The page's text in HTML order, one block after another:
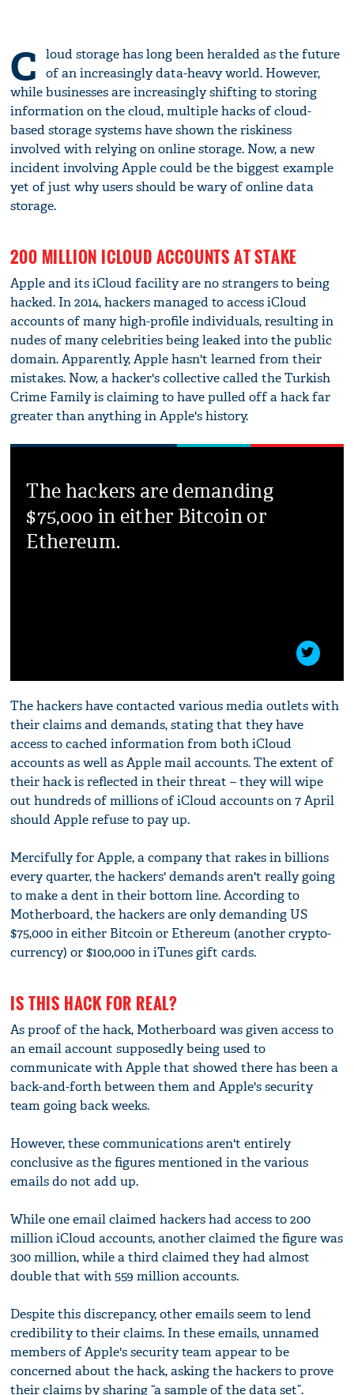
C
loud storage has long been heralded as the future
of an increasingly data-heavy world. However,
while businesses are increasingly shifting to storing
information on the cloud, multiple hacks of cloud-
based storage systems have shown the riskiness
involved with relying on online storage. Now, a new
incident involving Apple could be the biggest example
yet of just why users should be wary of online data
storage.
200 MILLION ICLOUD ACCOUNTS AT STAKE
Apple and its iCloud facility are no strangers to being
hacked. In 2014, hackers managed to access iCloud
accounts of many high-profile individuals, resulting in
nudes of many celebrities being leaked into the public
domain. Apparently, Apple hasn't learned from their
mistakes. Now, a hacker's collective called the Turkish
Crime Family is claiming to have pulled off a hack far
greater than anything in Apple's history.
The hackers are demanding
$75,000 in either Bitcoin or
Ethereum.
The hackers have contacted various media outlets with
their claims and demands, stating that they have
access to cached information from both iCloud
accounts as well as Apple mail accounts. The extent of
their hack is reflected in their threat – they will wipe
out hundreds of millions of iCloud accounts on 7 April
should Apple refuse to pay up.
Mercifully for Apple, a company that rakes in billions
every quarter, the hackers' demands aren't really going
to make a dent in their bottom line. According to
Motherboard, the hackers are only demanding US
$75,000 in either Bitcoin or Ethereum (another crypto-
currency) or $100,000 in iTunes gift cards.
IS THIS HACK FOR REAL?
As proof of the hack, Motherboard was given access to
an email account supposedly being used to
communicate with Apple that showed there has been a
back-and-forth between them and Apple's security
team going back weeks.
However, these communications aren't entirely
conclusive as the figures mentioned in the various
emails do not add up.
While one email claimed hackers had access to 200
million iCloud accounts, another claimed the figure was
300 million, while a third claimed they had almost
double that with 559 million accounts.
Despite this discrepancy, other emails seem to lend
credibility to their claims. In these emails, unnamed
members of Apple's security team appear to be
concerned about the hack, asking the hackers to prove
their claims by sharing “a sample of the data set”.